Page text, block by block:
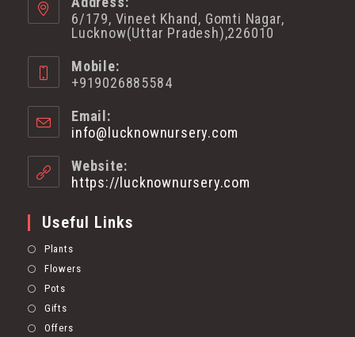
6/179, Vineet Khand, Gomti Nagar,
Lucknow(Uttar Pradesh),226010
Mobile:
+919026885584
Email:
info@lucknownursery.com
Website:
https://lucknownursery.com
Useful Links
Plants
Flowers
Pots
Gifts
Offers